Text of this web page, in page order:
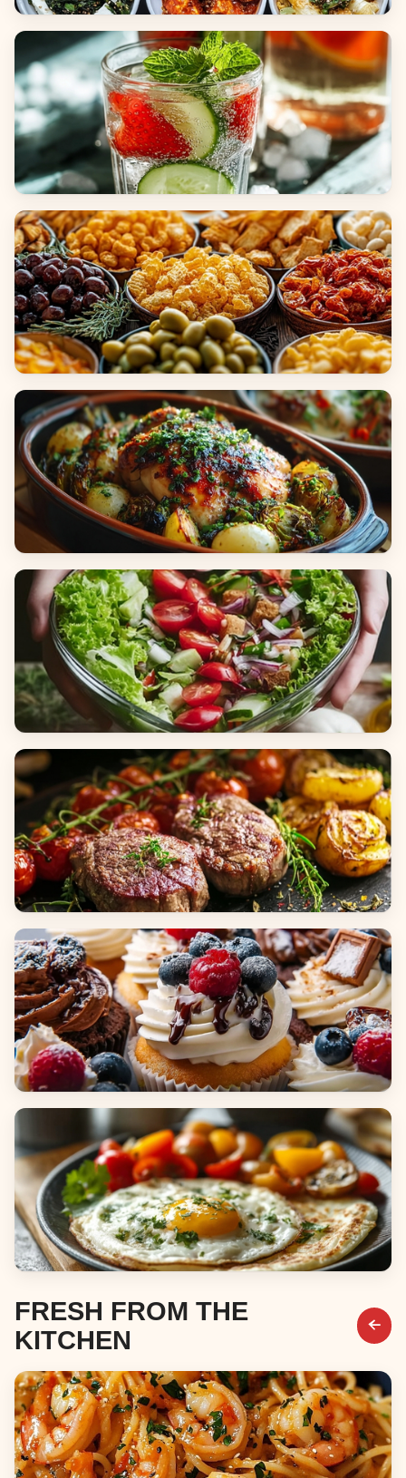
Side Dishes
Beverages
Appetizers & Snacks
Main Dishes
Salads
Dinners
Desserts
FRESH FROM THE
KITCHEN